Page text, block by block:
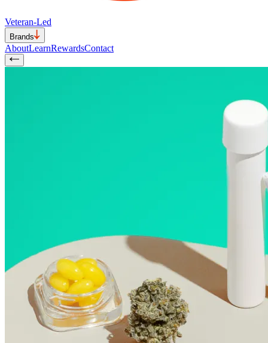
Veteran-Led
Brands
AboutLearnRewardsContact